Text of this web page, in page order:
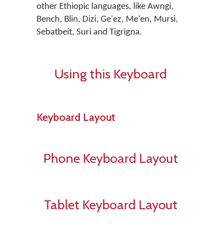
other Ethiopic languages, like Awngi,
Bench, Blin, Dizi, Ge'ez, Me'en, Mursi,
Sebatbeit, Suri and Tigrigna.
Using this Keyboard
Keyboard Layout
Phone Keyboard Layout
Tablet Keyboard Layout